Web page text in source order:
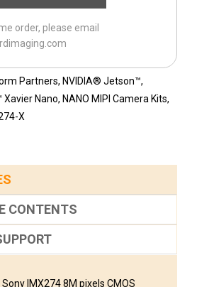
order, please email
Partners, NVIDIA® Jetson™,
Xavier Nano, NANO MIPI Camera Kits,
X
CONTENTS
Sony IMX274 8M pixels CMOS